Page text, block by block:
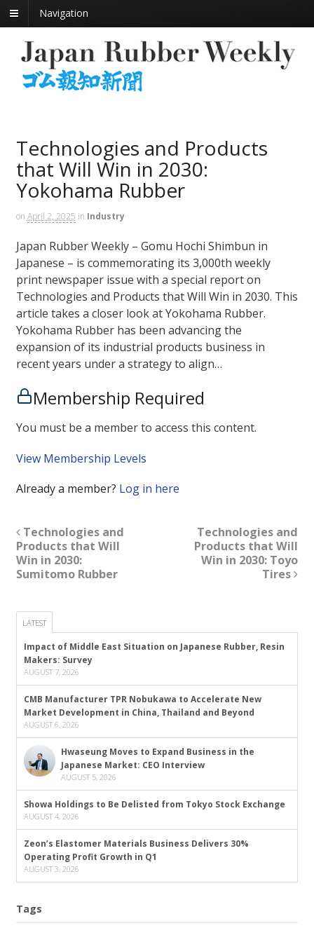
Navigation
Technologies and Products
that Will Win in 2030:
Yokohama Rubber
on April 2, 2025 in Industry
Japan Rubber Weekly – Gomu Hochi Shimbun in
Japanese – is commemorating its 3,000th weekly
print newspaper issue with a special report on
Technologies and Products that Will Win in 2030. This
article takes a closer look at Yokohama Rubber.
Yokohama Rubber has been advancing the
expansion of its industrial products business in
recent years under a strategy to align…
Membership Required
You must be a member to access this content.
View Membership Levels
Already a member? Log in here
Technologies and
Products that Will
Win in 2030:
Sumitomo Rubber
Technologies and
Products that Will
Win in 2030: Toyo
Tires
LATEST
Impact of Middle East Situation on Japanese Rubber, Resin
Makers: Survey
AUGUST 7, 2026
CMB Manufacturer TPR Nobukawa to Accelerate New
Market Development in China, Thailand and Beyond
AUGUST 6, 2026
Hwaseung Moves to Expand Business in the
Japanese Market: CEO Interview
AUGUST 5, 2026
Showa Holdings to Be Delisted from Tokyo Stock Exchange
AUGUST 4, 2026
Zeon’s Elastomer Materials Business Delivers 30%
Operating Profit Growth in Q1
AUGUST 3, 2026
Tags